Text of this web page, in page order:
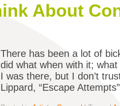
About
There has been a lot of
did what when with it;
I was there, but I don’t
Lippard, “Escape